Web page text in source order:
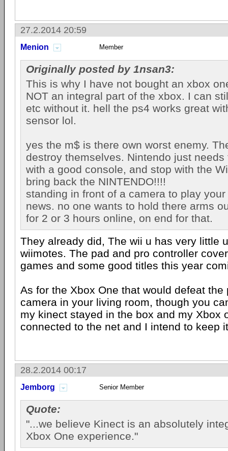
27.2.2014 20:59
Menion Member
Originally posted by 1nsan3:
This is why I have not bought an xbox
NOT an integral part of the xbox. I can
etc without it. hell the ps4 works great
sensor lol.
yes the m$ is there own worst enemy.
destroy themselves. Nintendo just
with a good console, and stop with the
bring back the NINTENDO!!!!
standing in front of a camera to play
news. no one wants to hold there arms
for 2 or 3 hours online, on end for that.
They already did, The wii u has very little
wiimotes. The pad and pro controller
games and some good titles this year
As for the Xbox One that would defeat the
camera in your living room, though you
my kinect stayed in the box and my Xbox
connected to the net and I intend to keep
28.2.2014 00:17
Jemborg Senior Member
Quote:
"...we believe Kinect is an absolutely
Xbox One experience."